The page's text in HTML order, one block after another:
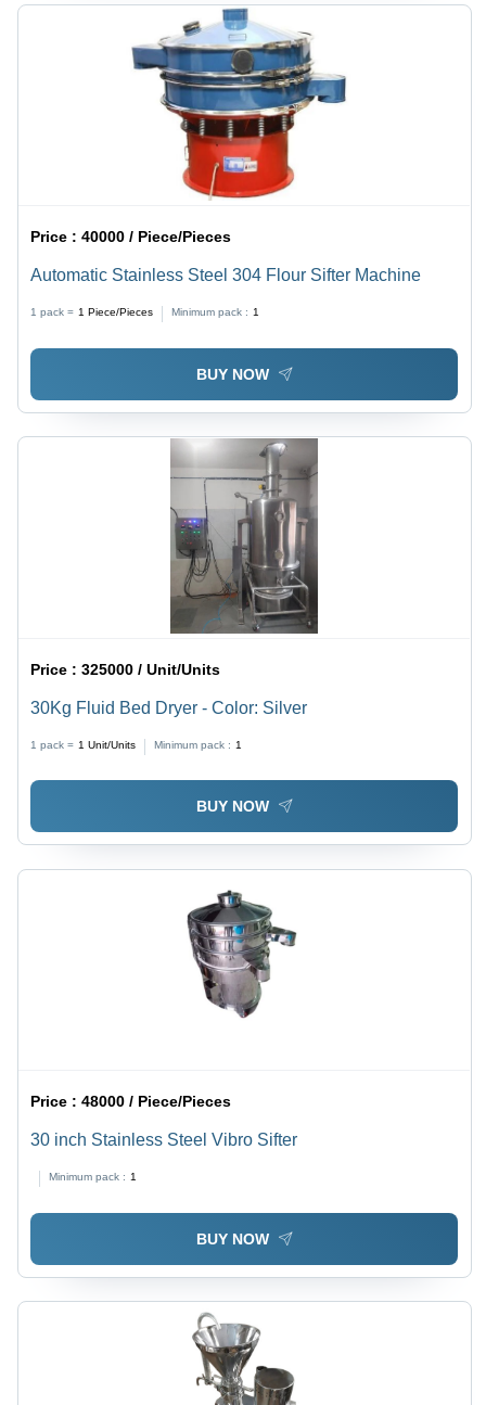
Price :40000 / Piece/Pieces
Automatic Stainless Steel 304 Flour Sifter Machine
1 pack = 1 Piece/Pieces Minimum pack : 1
BUY NOW
Price :325000 / Unit/Units
30Kg Fluid Bed Dryer - Color: Silver
1 pack = 1 Unit/Units Minimum pack : 1
BUY NOW
Price :48000 / Piece/Pieces
30 inch Stainless Steel Vibro Sifter
Minimum pack : 1
BUY NOW